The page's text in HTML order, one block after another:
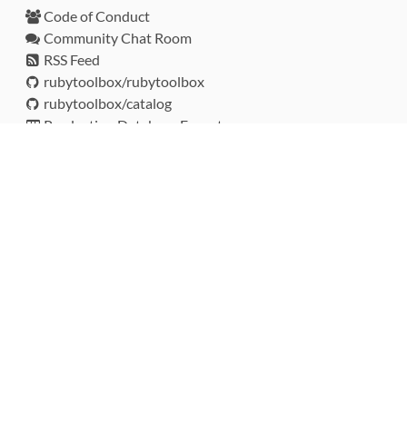
Code of Conduct
Community Chat Room
RSS Feed
rubytoolbox/rubytoolbox
rubytoolbox/catalog
Production Database Exports